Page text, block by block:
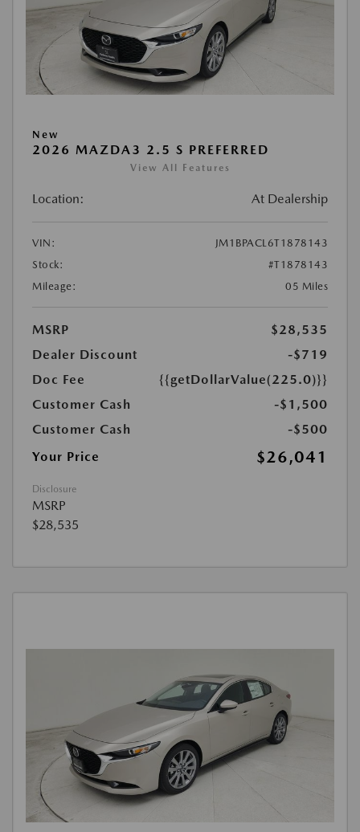
New
2026 MAZDA3 2.5 S PREFERRED
View All Features
Location: At Dealership
VIN:
JM1BPACL6T1878143
Stock:
#T1878143
Mileage:
05 Miles
MSRP
$28,535
Dealer Discount
-$719
Doc Fee
{{getDollarValue(225.0)}}
Customer Cash
-$1,500
Customer Cash
-$500
Your Price
$26,041
Disclosure
MSRP
$28,535